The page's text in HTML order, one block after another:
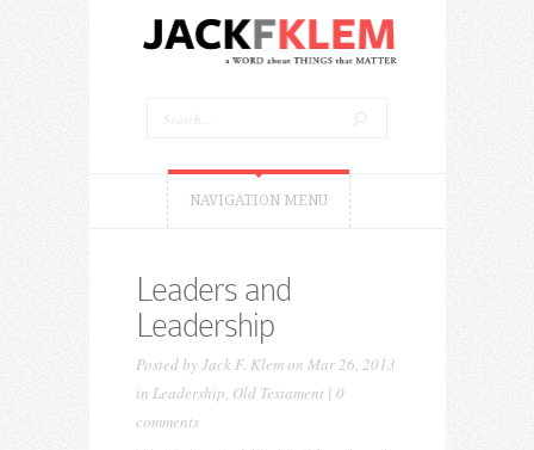
NAVIGATION MENU
Leaders and
Leadership
Posted byJack F. Klemon Mar 26, 2013
in Leadership, Old Testament | 0
comments